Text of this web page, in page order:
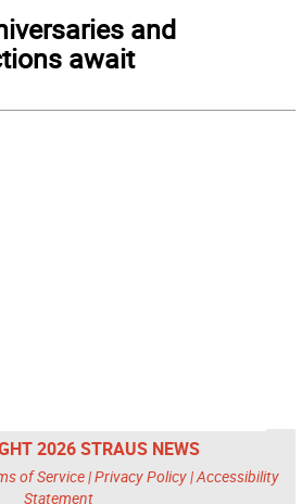
and
await
2026 STRAUS NEWS
of Service|Privacy Policy|Accessibility
Statement